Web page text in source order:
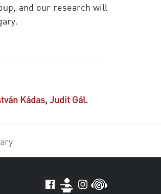
and our research will
Kádas, Judit Gál.